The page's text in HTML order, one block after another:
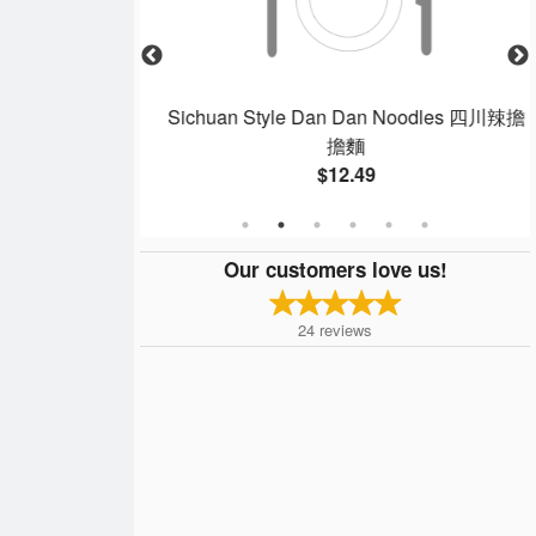
Sichuan Style Dan Dan Noodles 四川辣擔
擔麵
$12.49
Our customers love us!
24 reviews